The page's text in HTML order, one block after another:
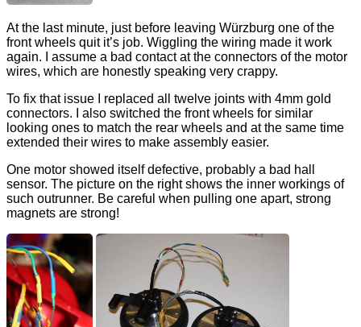
At the last minute, just before leaving Würzburg one of the
front wheels quit it’s job. Wiggling the wiring made it work
again. I assume a bad contact at the connectors of the motor
wires, which are honestly speaking very crappy.
To fix that issue I replaced all twelve joints with 4mm gold
connectors. I also switched the front wheels for similar
looking ones to match the rear wheels and at the same time
extended their wires to make assembly easier.
One motor showed itself defective, probably a bad hall
sensor. The picture on the right shows the inner workings of
such outrunner. Be careful when pulling one apart, strong
magnets are strong!